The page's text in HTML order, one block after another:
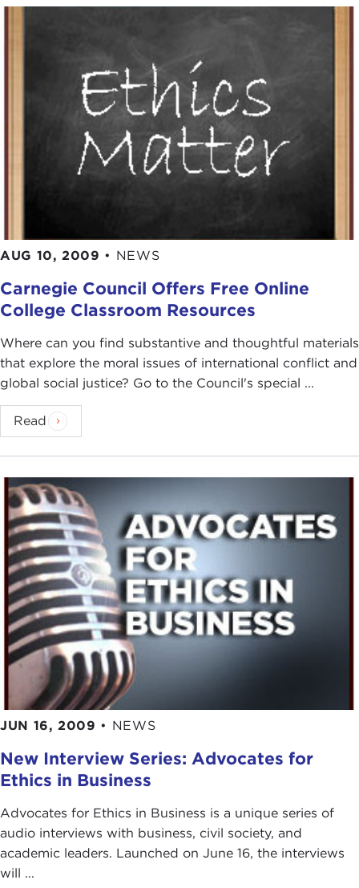
AUG 10, 2009 • NEWS
Carnegie Council Offers Free Online
College Classroom Resources
Where can you find substantive and thoughtful materials
that explore the moral issues of international conflict and
global social justice? Go to the Council's special ...
Read
JUN 16, 2009 • NEWS
New Interview Series: Advocates for
Ethics in Business
Advocates for Ethics in Business is a unique series of
audio interviews with business, civil society, and
academic leaders. Launched on June 16, the interviews
will ...